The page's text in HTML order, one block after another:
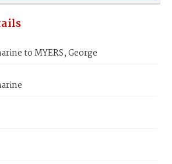
to MYERS, George